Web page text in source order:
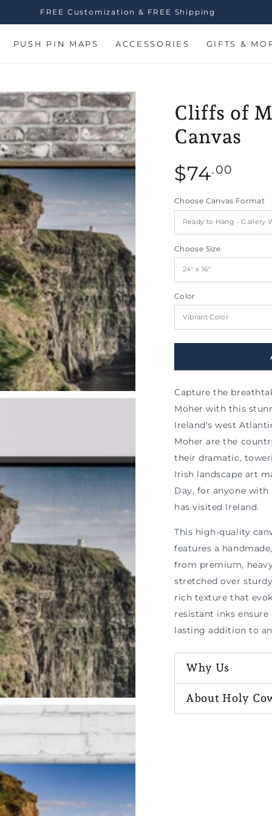
FREE Customization & FREE Shipping
PUSH PIN MAPS ACCESSORIES GIFTS &
Cliffs of
Canvas
Regular
price
$74.00
Choose Canvas Format
Choose Size
Color
Capture the
Moher with this
Ireland's west
Moher are the
their dramatic,
Irish landscape art
Day, for anyone
has visited Ireland.
This high-quality
features a
from premium,
stretched over
rich texture that
resistant inks ensure
lasting addition to
Why Us
About Holy